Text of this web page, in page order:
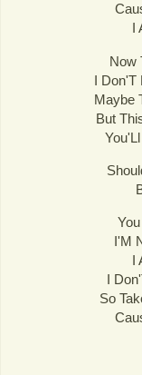
Now
I Don'T
Maybe
But
I'M
I
I
So